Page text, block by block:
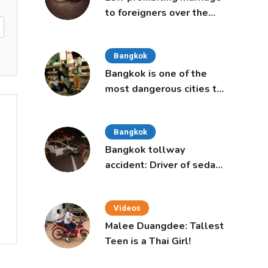
to foreigners over the
Bangkok
Bangkok is one of the
most dangerous cities to
Bangkok
Bangkok tollway
accident: Driver of sedan
Videos
Malee Duangdee: Tallest
Teen is a Thai Girl!